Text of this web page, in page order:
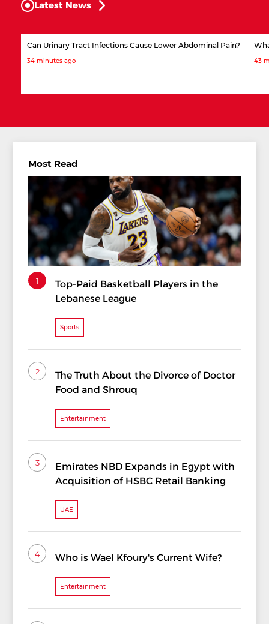
Latest News
Can Urinary Tract Infections Cause Lower Abdominal Pain?
34 minutes ago 43
Most Read
1
Top-Paid Basketball Players in the
Lebanese League
Sports
2
The Truth About the Divorce of Doctor
Food and Shrouq
Entertainment
3
Emirates NBD Expands in Egypt with
Acquisition of HSBC Retail Banking
UAE
4 Who is Wael Kfoury's Current Wife?
Entertainment